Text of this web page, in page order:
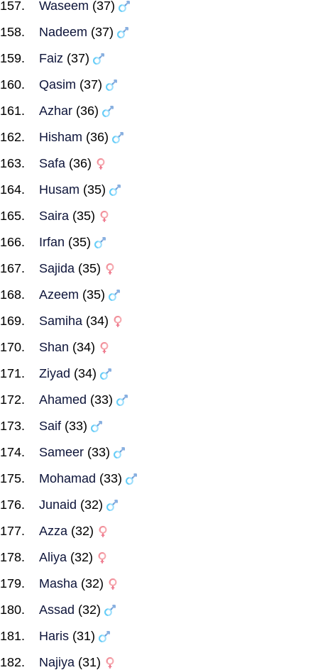
Waseem (37)
Nadeem (37)
Faiz (37)
Qasim (37)
Azhar (36)
Hisham (36)
Safa (36)
Husam (35)
Saira (35)
Irfan (35)
Sajida (35)
Azeem (35)
Samiha (34)
Shan (34)
Ziyad (34)
Ahamed (33)
Saif (33)
Sameer (33)
Mohamad (33)
Junaid (32)
Azza (32)
Aliya (32)
Masha (32)
Assad (32)
Haris (31)
Najiya (31)